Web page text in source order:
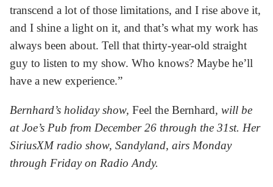
transcend a lot of those limitations, and I rise above it,
and I shine a light on it, and that’s what my work has
always been about. Tell that thirty-year-old straight
guy to listen to my show. Who knows? Maybe he’ll
have a new experience.”
Bernhard’s holiday show, Feel the Bernhard, will be
at Joe’s Pub from December 26 through the 31st. Her
SiriusXM radio show, Sandyland, airs Monday
through Friday on Radio Andy.